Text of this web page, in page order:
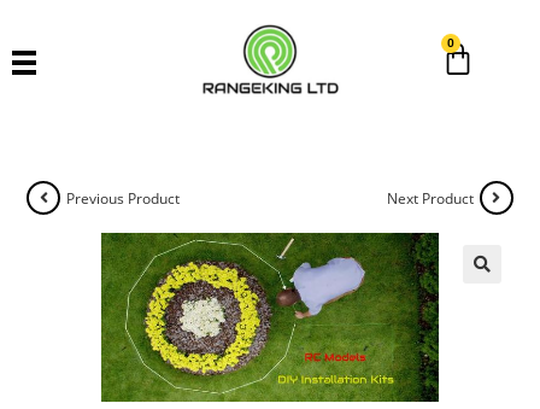
0
Previous Product Next Product